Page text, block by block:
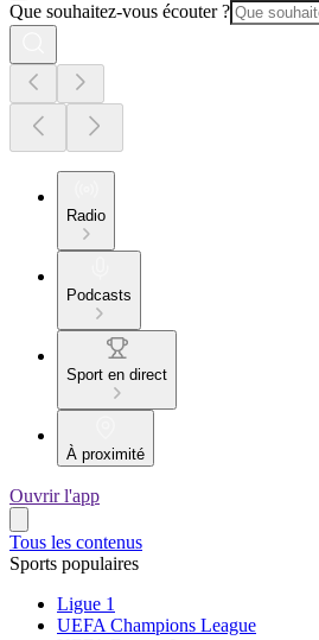
Que souhaitez-vous écouter ?
Radio
Podcasts
Sport en direct
À proximité
Ouvrir l'app
Tous les contenus
Sports populaires
Ligue 1
UEFA Champions League